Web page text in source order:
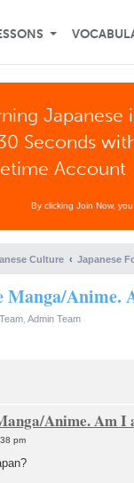
Japanese
Seconds
Account
By clicking Join Now,
Culture Japanese
Anime.
Admin Team
Anime. Am I
pm